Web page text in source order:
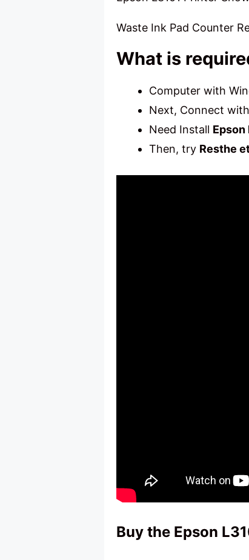
Waste Ink Pad Counter
What is
Computer with
Next, Connect
Need Install Epson
Then, try Resthe
Buy the Epson